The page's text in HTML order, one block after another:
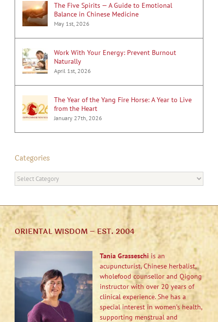
The Five Spirits — A Guide to Emotional
Balance in Chinese Medicine
May 1st, 2026
Work With Your Energy: Prevent Burnout
Naturally
April 1st, 2026
The Year of the Yang Fire Horse: A Year to Live
from the Heart
January 27th, 2026
Categories
Categories
ORIENTAL WISDOM – EST. 2004
Tania Grasseschi is an
acupuncturist, Chinese herbalist,
wholefood counsellor and Qigong
instructor with over 20 years of
clinical experience. She has a
special interest in women’s health,
supporting menstrual and